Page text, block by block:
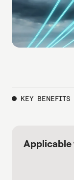
KEY BENEFITS
Applicable